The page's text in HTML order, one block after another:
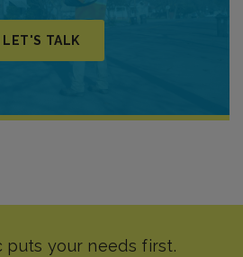
LET'S TALK